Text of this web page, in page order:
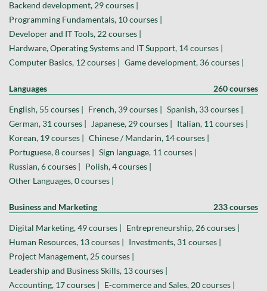
Backend development, 29 courses |
Programming Fundamentals, 10 courses |
Developer and IT Tools, 22 courses |
Hardware, Operating Systems and IT Support, 14 courses |
Computer Basics, 12 courses |
Game development, 36 courses |
Languages 260 courses
English, 55 courses | French, 39 courses |
Spanish, 33 courses |
German, 31 courses |
Japanese, 29 courses |
Italian, 11 courses |
Korean, 19 courses |
Chinese / Mandarin, 14 courses |
Portuguese, 8 courses |
Sign language, 11 courses |
Russian, 6 courses |
Polish, 4 courses |
Other Languages, 0 courses |
Business and Marketing 233 courses
Digital Marketing, 49 courses |
Entrepreneurship, 26 courses |
Human Resources, 13 courses |
Investments, 31 courses |
Project Management, 25 courses |
Leadership and Business Skills, 13 courses |
Accounting, 17 courses |
E-commerce and Sales, 20 courses |